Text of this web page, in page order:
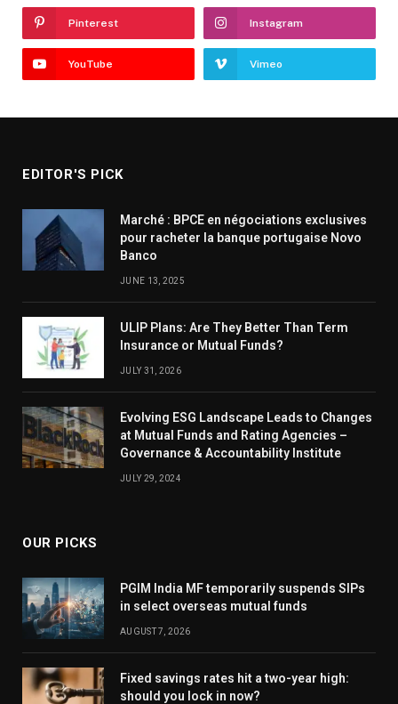
Pinterest Instagram
YouTube Vimeo
EDITOR'S PICK
Marché : BPCE en négociations exclusives
pour racheter la banque portugaise Novo
Banco
JUNE 13, 2025
ULIP Plans: Are They Better Than Term
Insurance or Mutual Funds?
JULY 31, 2026
Evolving ESG Landscape Leads to Changes
at Mutual Funds and Rating Agencies –
Governance & Accountability Institute
JULY 29, 2024
OUR PICKS
PGIM India MF temporarily suspends SIPs
in select overseas mutual funds
AUGUST 7, 2026
Fixed savings rates hit a two-year high:
should you lock in now?